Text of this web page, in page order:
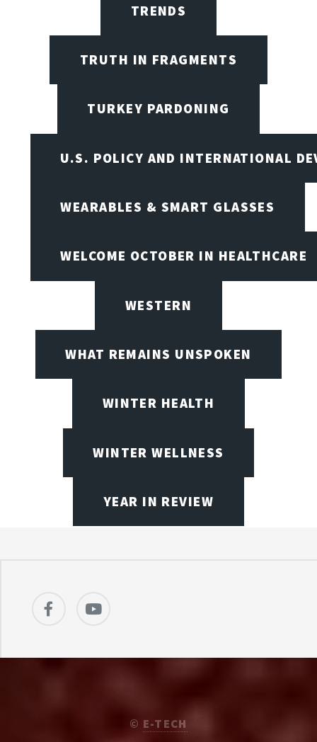
TRENDS
TRUTH IN FRAGMENTS
TURKEY PARDONING
U.S. POLICY AND INTERNATIONAL
WEARABLES & SMART GLASSES
WELCOME OCTOBER IN HEALTHCARE
WESTERN
WHAT REMAINS UNSPOKEN
WINTER HEALTH
WINTER WELLNESS
YEAR IN REVIEW
© E-TECH